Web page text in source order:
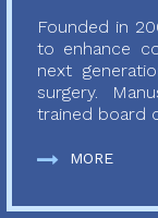
Founded in
to enhance
next
surgery.
trained board
MORE